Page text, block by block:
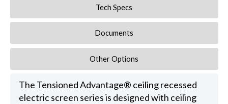
Tech Specs
Documents
Other Options
The Tensioned Advantage® ceiling recessed
electric screen series is designed with ceiling